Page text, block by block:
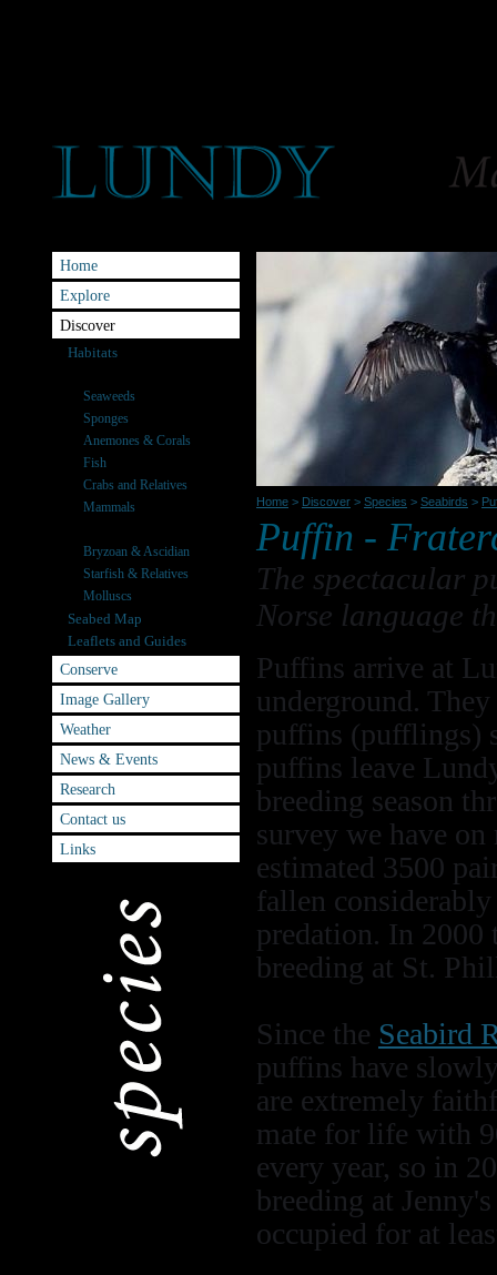
Home
Explore
Discover
Habitats
Seaweeds
Sponges
Anemones & Corals
Fish
Crabs and Relatives
Mammals
Bryzoan & Ascidian
Starfish & Relatives
Molluscs
Seabed Map
Leaflets and Guides
Conserve
Image Gallery
Weather
News & Events
Research
Contact us
Links
Home > Discover > Species > Seabirds >
Puffin -
The spectacular
Norse language
Puffins arrive at
underground.
puffins (pufflings)
puffins leave
breeding season
survey we have
estimated 3500
fallen
predation. In 2000
breeding at St.
Since the Seabird
puffins have
are extremely
mate for life with
every year, so in
breeding at
occupied for at